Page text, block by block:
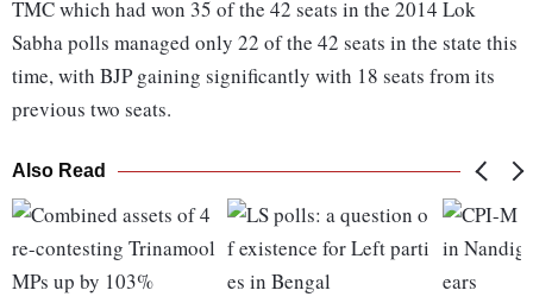
TMC which had won 35 of the 42 seats in the 2014 Lok
Sabha polls managed only 22 of the 42 seats in the state this
time, with BJP gaining significantly with 18 seats from its
previous two seats.
Also Read